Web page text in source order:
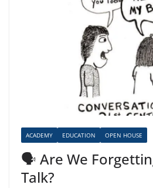
ACADEMY EDUCATION OPEN HOUSE
🗣️ Are We
Talk?